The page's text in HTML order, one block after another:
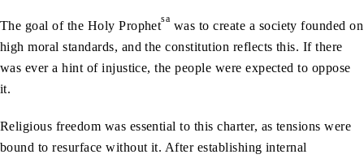
The goal of the Holy Prophetsa was to create a society founded on
high moral standards, and the constitution reflects this. If there
was ever a hint of injustice, the people were expected to oppose
it.
Religious freedom was essential to this charter, as tensions were
bound to resurface without it. After establishing internal